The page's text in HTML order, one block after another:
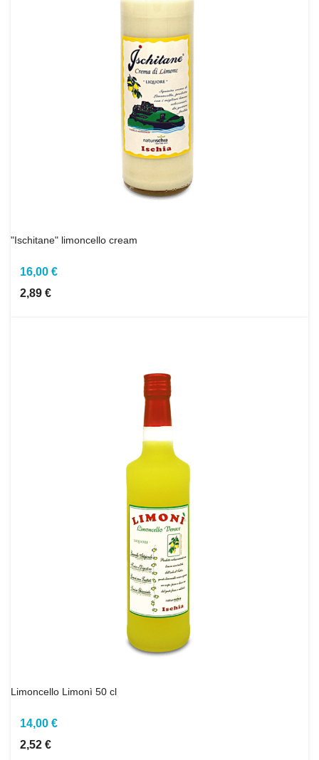
"Ischitane" limoncello cream
16,00 €
2,89 €
Limoncello Limonì 50 cl
14,00 €
2,52 €